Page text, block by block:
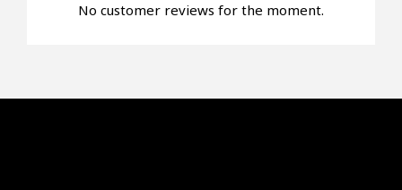
No customer reviews for the moment.